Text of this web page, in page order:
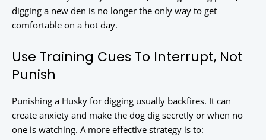
digging a new den is no longer the only way to get
comfortable on a hot day.
Use Training Cues To Interrupt, Not
Punish
Punishing a Husky for digging usually backfires. It can
create anxiety and make the dog dig secretly or when no
one is watching. A more effective strategy is to: